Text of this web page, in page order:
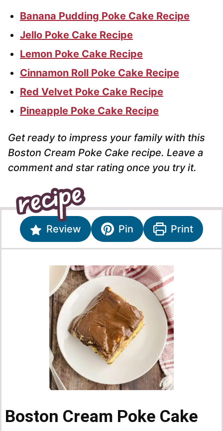
Banana Pudding Poke Cake Recipe
Jello Poke Cake Recipe
Lemon Poke Cake Recipe
Cinnamon Roll Poke Cake Recipe
Red Velvet Poke Cake Recipe
Pineapple Poke Cake Recipe
Get ready to impress your family with this
Boston Cream Poke Cake recipe. Leave a
comment and star rating once you try it.
Review Pin Print
Boston Cream Poke Cake